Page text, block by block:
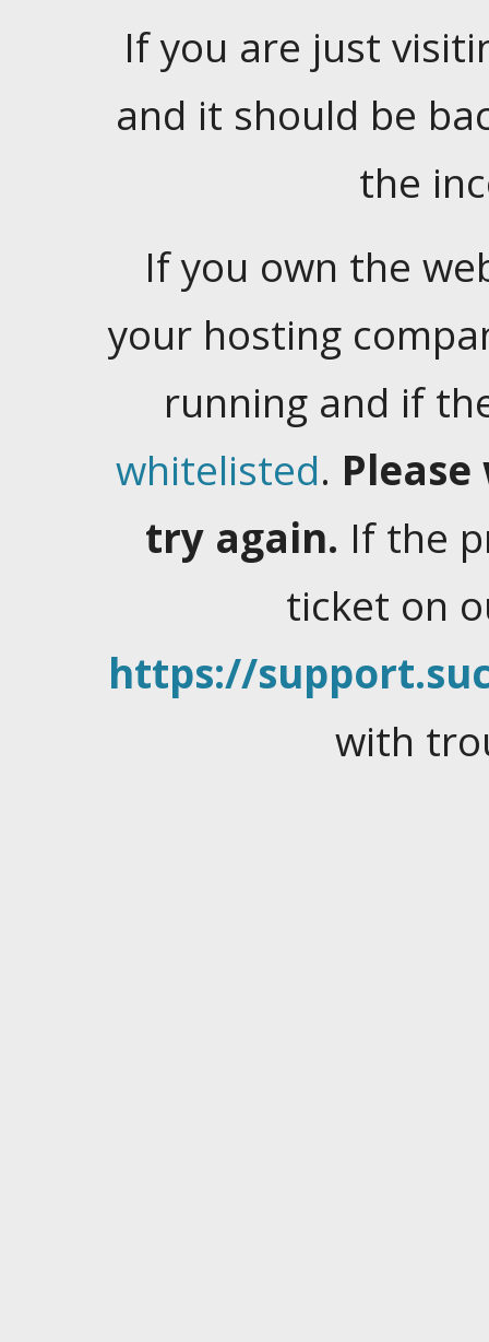
If you are just
and it should be
the
If you own the
your hosting
running and if
whitelisted.
try again. If the
ticket on
https://
with